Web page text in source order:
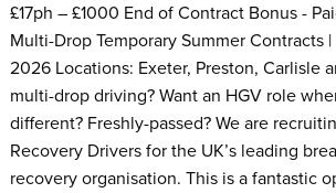
£17ph – £1000 End of Contract Bonus -
Multi-Drop Temporary Summer Contracts
2026 Locations: Exeter, Preston, Carlisle
multi-drop driving? Want an HGV role
different? Freshly-passed? We are
Recovery Drivers for the UK’s leading
recovery organisation. This is a fantastic